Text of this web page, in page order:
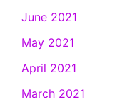
June 2021
May 2021
April 2021
March 2021